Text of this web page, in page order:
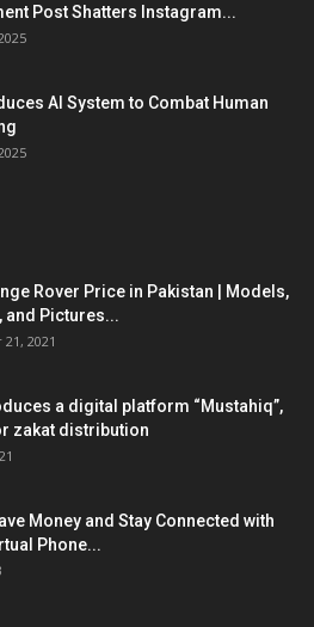
Post Shatters Instagram...
AI System to Combat Human
Rover Price in Pakistan | Models,
and Pictures...
2021
a digital platform “Mustahiq”,
zakat distribution
Money and Stay Connected with
Phone...